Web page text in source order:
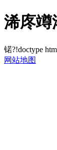
浠庝竴
锘?!doctype
网站地图